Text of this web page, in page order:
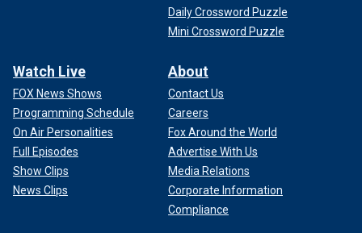
Daily Crossword Puzzle
Mini Crossword Puzzle
Watch Live
FOX News Shows
Programming Schedule
On Air Personalities
Full Episodes
Show Clips
News Clips
About
Contact Us
Careers
Fox Around the World
Advertise With Us
Media Relations
Corporate Information
Compliance